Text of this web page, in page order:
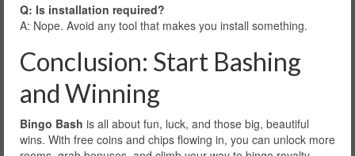
Q: Is installation required?
A: Nope. Avoid any tool that makes you install something.
Conclusion: Start Bashing
and Winning
Bingo Bash is all about fun, luck, and those big, beautiful
wins. With free coins and chips flowing in, you can unlock more